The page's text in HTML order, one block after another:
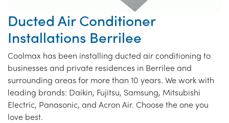
Ducted Air Conditioner
Installations Berrilee
Coolmax has been installing ducted air conditioning to
businesses and private residences in Berrilee and
surrounding areas for more than 10 years. We work with
leading brands: Daikin, Fujitsu, Samsung, Mitsubishi
Electric, Panasonic, and Acron Air. Choose the one you
love best.